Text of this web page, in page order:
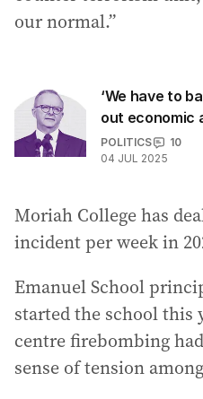
our normal.”
‘We have to
out economic
POLITICS
10
04 JUL 2025
Moriah College has
incident per week in
Emanuel School
started the school this
centre firebombing
sense of tension